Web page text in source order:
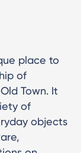
place to
of
Town. It
of
objects